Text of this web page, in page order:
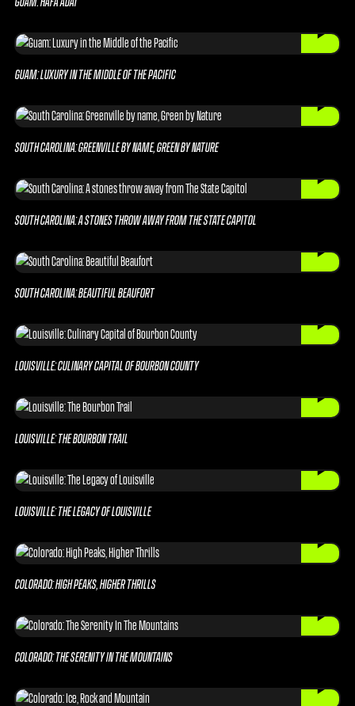
GUAM: LUXURY IN THE MIDDLE OF THE PACIFIC
SOUTH CAROLINA: GREENVILLE BY NAME, GREEN BY NATURE
SOUTH CAROLINA: A STONES THROW AWAY FROM THE STATE CAPITOL
SOUTH CAROLINA: BEAUTIFUL BEAUFORT
LOUISVILLE: CULINARY CAPITAL OF BOURBON COUNTY
LOUISVILLE: THE BOURBON TRAIL
LOUISVILLE: THE LEGACY OF LOUISVILLE
COLORADO: HIGH PEAKS, HIGHER THRILLS
COLORADO: THE SERENITY IN THE MOUNTAINS